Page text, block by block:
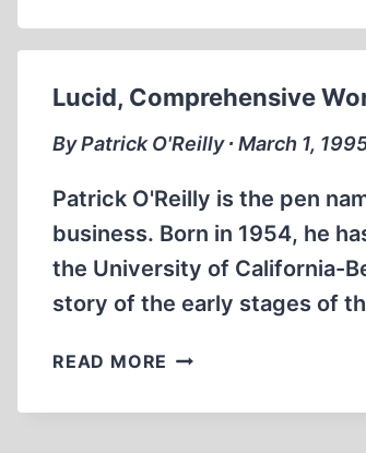
Lucid, Comprehensive
By Patrick O'Reilly ∙ March 1,
Patrick O'Reilly is the pen
business. Born in 1954, he
the University of California-
story of the early stages of
READ MORE LUCID,
WORK